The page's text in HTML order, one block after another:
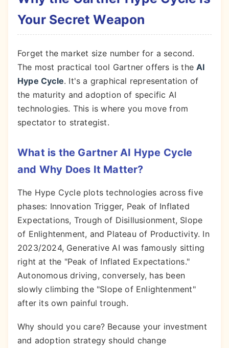
Your Secret Weapon
Forget the market size number for a second.
The most practical tool Gartner offers is theAI
Hype Cycle. It's a graphical representation of
the maturity and adoption of specific AI
technologies. This is where you move from
spectator to strategist.
What is the Gartner AI Hype Cycle
and Why Does It Matter?
The Hype Cycle plots technologies across five
phases: Innovation Trigger, Peak of Inflated
Expectations, Trough of Disillusionment, Slope
of Enlightenment, and Plateau of Productivity. In
2023/2024, Generative AI was famously sitting
right at the "Peak of Inflated Expectations."
Autonomous driving, conversely, has been
slowly climbing the "Slope of Enlightenment"
after its own painful trough.
Why should you care? Because your investment
and adoption strategy should change